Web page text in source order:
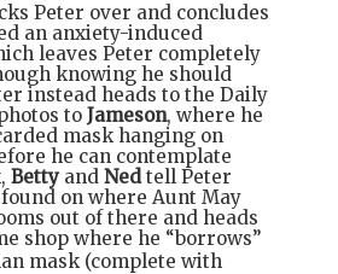
Peter over and concludes
an anxiety-induced
leaves Peter completely
knowing he should
instead heads to the Daily
to Jameson, where he
mask hanging on
he can contemplate
Betty and Nedtell Peter
on where Aunt May
out of there and heads
shop where he “borrows”
mask (complete with